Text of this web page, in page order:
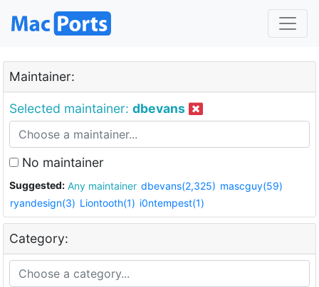
Maintainer:
Selected maintainer: dbevans
No maintainer
Suggested: Any maintainer dbevans(2,325) mascguy(59)
ryandesign(3) Liontooth(1) i0ntempest(1)
Category: